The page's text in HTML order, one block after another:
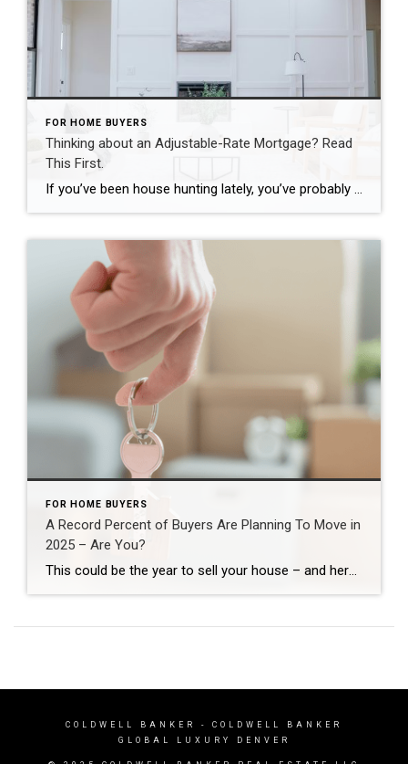
FOR HOME BUYERS
Thinking about an Adjustable-Rate Mortgage? Read
This First.
FOR HOME BUYERS
A Record Percent of Buyers Are Planning To Move in
2025 – Are You?
COLDWELL BANKER
- COLDWELL BANKER
GLOBAL LUXURY DENVER